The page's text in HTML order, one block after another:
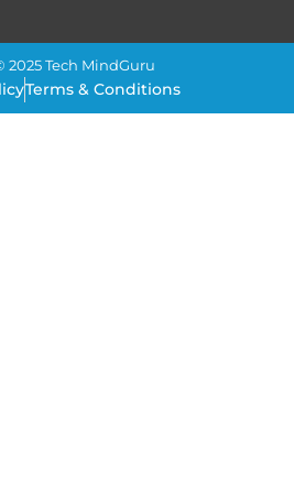
Tech MindGuru
Terms & Conditions